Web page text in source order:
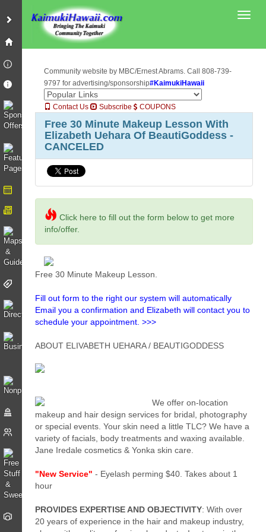
Community website by MBC/Ernest Abrams. Call 808-739-
9797 for advertising/sponsorship#KaimukiHawaii
Contact Us Subscribe COUPONS
Free 30 Minute Makeup Lesson With
Elizabeth Uehara Of BeautiGoddess -
CANCELED
Click here to fill out the form below to get more
info/offer.
Free 30 Minute Makeup Lesson.
Fill out form to the right our system will automatically
Email you a confirmation and Elizabeth will contact you to
schedule your appointment. >>>
ABOUT ELIVABETH UEHARA / BEAUTIGODDESS
We offer on-location
makeup and hair design services for bridal, photography
or special events. Your skin need a little TLC? We have a
variety of facials, body treatments and waxing available.
Jane Iredale cosmetics & Yonka skin care.
"New Service" - Eyelash perming $40. Takes about 1
hour
PROVIDES EXPERTISE AND OBJECTIVITY: With over
20 years of experience in the hair and makeup industry,